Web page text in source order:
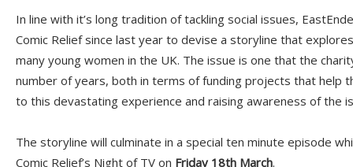
In line with it’s long tradition of tackling social issues,
Comic Relief since last year to devise a storyline that
many young women in the UK. The issue is one that the
number of years, both in terms of funding projects that help
to this devastating experience and raising awareness of the
The storyline will culminate in a special ten minute episode
Comic Relief’s Night of TV on Friday 18th March.